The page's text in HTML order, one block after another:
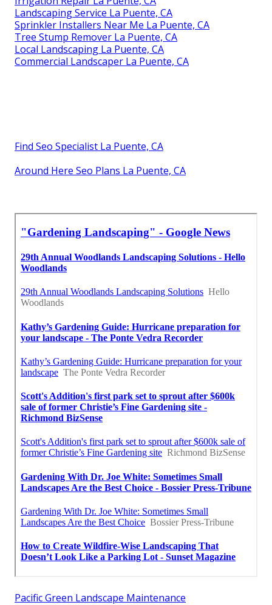
Landscaping Service La Puente, CA
Sprinkler Installers Near Me La Puente, CA
Tree Stump Remover La Puente, CA
Local Landscaping La Puente, CA
Commercial Landscaper La Puente, CA
Find Seo Specialist La Puente, CA
Around Here Seo Plans La Puente, CA
Pacific Green Landscape Maintenance